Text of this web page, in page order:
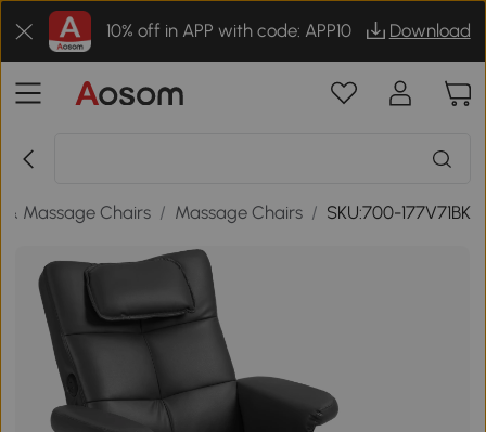
10% off in APP with code: APP10 Download
Massage Chairs / Massage Chairs / SKU:700-177V71BK